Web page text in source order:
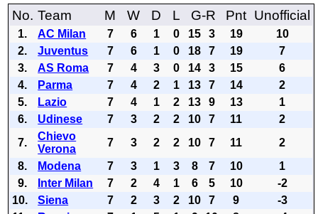
No. Team M W D L G-R Pnt Unofficial
1. AC Milan 7 6 1 0 15 3 19
10
2.
Juventus 7 6 1 0 18 7 19
7
3.
AS Roma 7 4 3 0 14 3 15
6
4.
Parma 7 4 2 1 13 7 14
2
5.
Lazio 7 4 1 2 13 9 13
1
6.
Udinese 7 3 2 2 10 7 11
2
7.
Chievo
Verona
7 3 2 2 10 7 11
2
8.
Modena 7 3 1 3 8 7 10
1
9.
Inter Milan 7 2 4 1 6 5 10
-2
10.
Siena 7 2 3 2 10 7 9
-3